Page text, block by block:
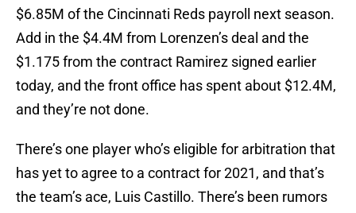
$6.85M of the Cincinnati Reds payroll next season.
Add in the $4.4M from Lorenzen’s deal and the
$1.175 from the contract Ramirez signed earlier
today, and the front office has spent about $12.4M,
and they’re not done.
There’s one player who’s eligible for arbitration that
has yet to agree to a contract for 2021, and that’s
the team’s ace, Luis Castillo. There’s been rumors